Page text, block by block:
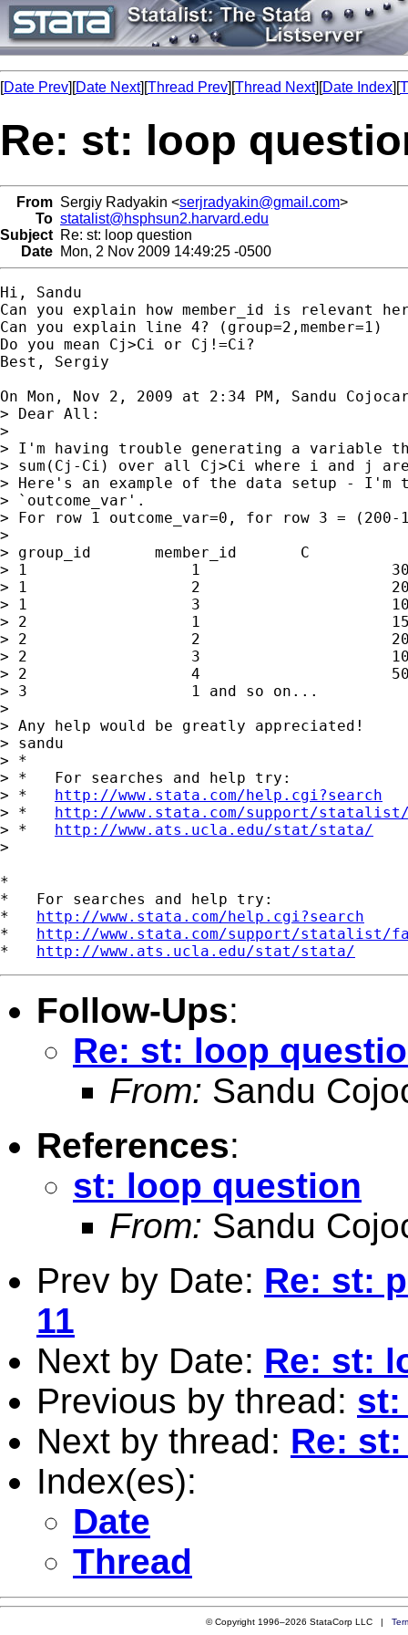
[Date Prev][Date Next][Thread Prev][Thread Next][Date Index][
Re: st: loop
From Sergiy Radyakin <serjradyakin@gmail.com>
To statalist@hsphsun2.harvard.edu
Subject Re: st: loop question
Date Mon, 2 Nov 2009 14:49:25 -0500
Hi, Sandu
Can you explain how member_id is relevant
Can you explain line 4? (group=2,member=1)
Do you mean Cj>Ci or Cj!=Ci?
Best, Sergiy
On Mon, Nov 2, 2009 at 2:34 PM, Sandu
> Dear All:
>
> I'm having trouble generating a variable
> sum(Cj-Ci) over all Cj>Ci where i and j are
> Here's an example of the data setup -
> `outcome_var'.
> For row 1 outcome_var=0, for row 3 =
>
> group_id       member_id       C
> 1                  1
> 1                  2
> 1                  3
> 2                  1
> 2                  2
> 2                  3
> 2                  4
> 3                  1 and so on...
>
> Any help would be greatly appreciated!
> sandu
> *
> *   For searches and help try:
> * http://www.stata.com/help.cgi?search
> * http://www.stata.com/support/
> * http://www.ats.ucla.edu/stat/stata/
>
*
*   For searches and help try:
* http://www.stata.com/help.cgi?search
* http://www.stata.com/support/statalist/
* http://www.ats.ucla.edu/stat/stata/
Follow-Ups:
Re: st: loop
From: Sandu
References:
st: loop question
From: Sandu
Prev by Date: Re: st:
11
Next by Date: Re: st:
Previous by thread: st:
Next by thread: Re:
Index(es):
Date
Thread
© Copyright 1996–2026 StataCorp LLC |